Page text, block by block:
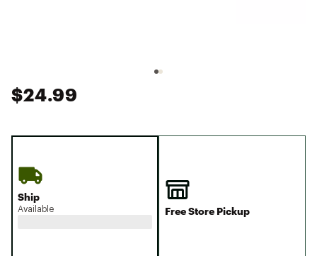
$24.99
Ship
Available Free Store Pickup